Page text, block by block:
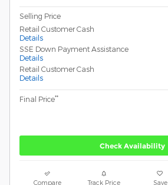
Selling Price
Retail Customer Cash
Details
SSE Down Payment Assistance
Details
Retail Customer Cash
Details
Final Price**
Check Availability
Compare Track Price Save